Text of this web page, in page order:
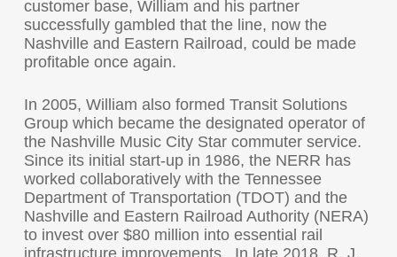
customer base, William and his partner
successfully gambled that the line, now the
Nashville and Eastern Railroad, could be made
profitable once again.
In 2005, William also formed Transit Solutions
Group which became the designated operator of
the Nashville Music City Star commuter service.
Since its initial start-up in 1986, the NERR has
worked collaboratively with the Tennessee
Department of Transportation (TDOT) and the
Nashville and Eastern Railroad Authority (NERA)
to invest over $80 million into essential rail
infrastructure improvements. In late 2018, R. J.